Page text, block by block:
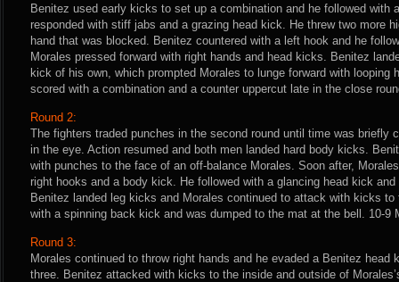
Benitez used early kicks to set up a combination and he followed with
responded with stiff jabs and a grazing head kick. He threw two more
hand that was blocked. Benitez countered with a left hook and he
Morales pressed forward with right hands and head kicks. Benitez
kick of his own, which prompted Morales to lunge forward with looping
scored with a combination and a counter uppercut late in the close
Round 2:
The fighters traded punches in the second round until time was briefly
in the eye. Action resumed and both men landed hard body kicks.
with punches to the face of an off-balance Morales. Soon after,
right hooks and a body kick. He followed with a glancing head kick
Benitez landed leg kicks and Morales continued to attack with kicks
with a spinning back kick and was dumped to the mat at the bell. 10-9
Round 3:
Morales continued to throw right hands and he evaded a Benitez head
three. Benitez attacked with kicks to the inside and outside of